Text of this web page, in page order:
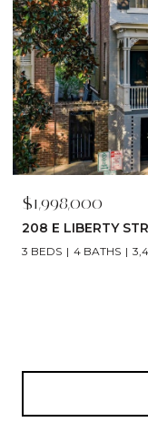
$1,790,000
529 E 44TH
5 BEDS 6 BATHS